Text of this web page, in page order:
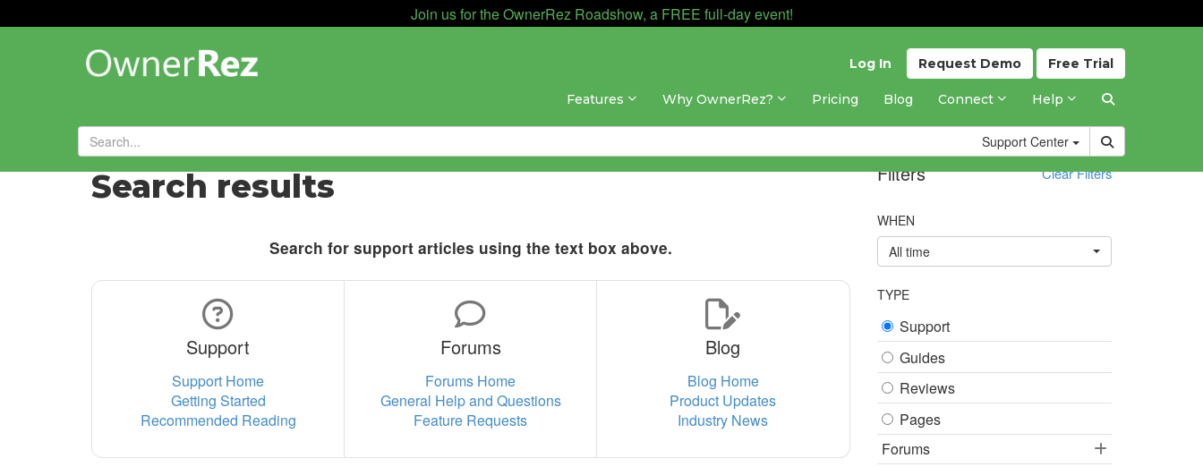
Join us for the OwnerRez Roadshow, a FREE full-day event!
Free Trial
Request Demo
Log In
Features Why OwnerRez? Pricing Blog Connect Help
Support Center
Search results
Search for support articles using the text box above.
Support
Support Home
Getting Started
Recommended Reading
Forums
Forums Home
General Help and Questions
Feature Requests
Blog
Blog Home
Product Updates
Industry News
Clear Filters
Filters
WHEN
All time
TYPE
Support
Guides
Reviews
Pages
Forums